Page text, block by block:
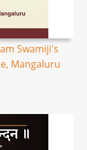
Swamiji's
Mangaluru